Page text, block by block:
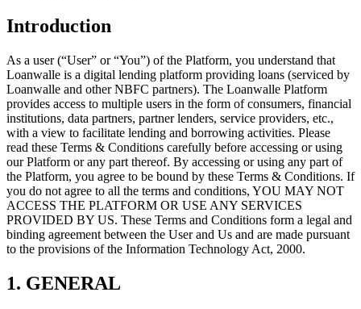
Introduction
As a user (“User” or “You”) of the Platform, you understand that
Loanwalle is a digital lending platform providing loans (serviced by
Loanwalle and other NBFC partners). The Loanwalle Platform
provides access to multiple users in the form of consumers, financial
institutions, data partners, partner lenders, service providers, etc.,
with a view to facilitate lending and borrowing activities. Please
read these Terms & Conditions carefully before accessing or using
our Platform or any part thereof. By accessing or using any part of
the Platform, you agree to be bound by these Terms & Conditions. If
you do not agree to all the terms and conditions, YOU MAY NOT
ACCESS THE PLATFORM OR USE ANY SERVICES
PROVIDED BY US. These Terms and Conditions form a legal and
binding agreement between the User and Us and are made pursuant
to the provisions of the Information Technology Act, 2000.
1. GENERAL